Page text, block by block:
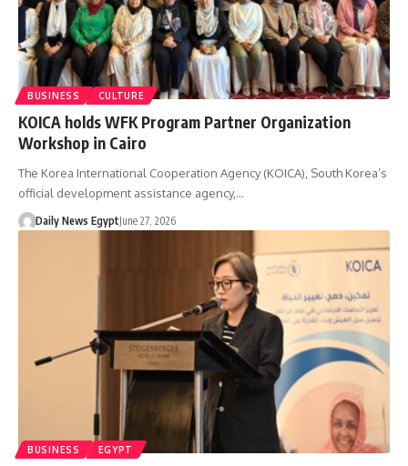
BUSINESS CULTURE
KOICA holds WFK Program Partner Organization
Workshop in Cairo
The Korea International Cooperation Agency (KOICA), South Korea’s
official development assistance agency,…
Daily News EgyptJune 27, 2026
BUSINESS EGYPT